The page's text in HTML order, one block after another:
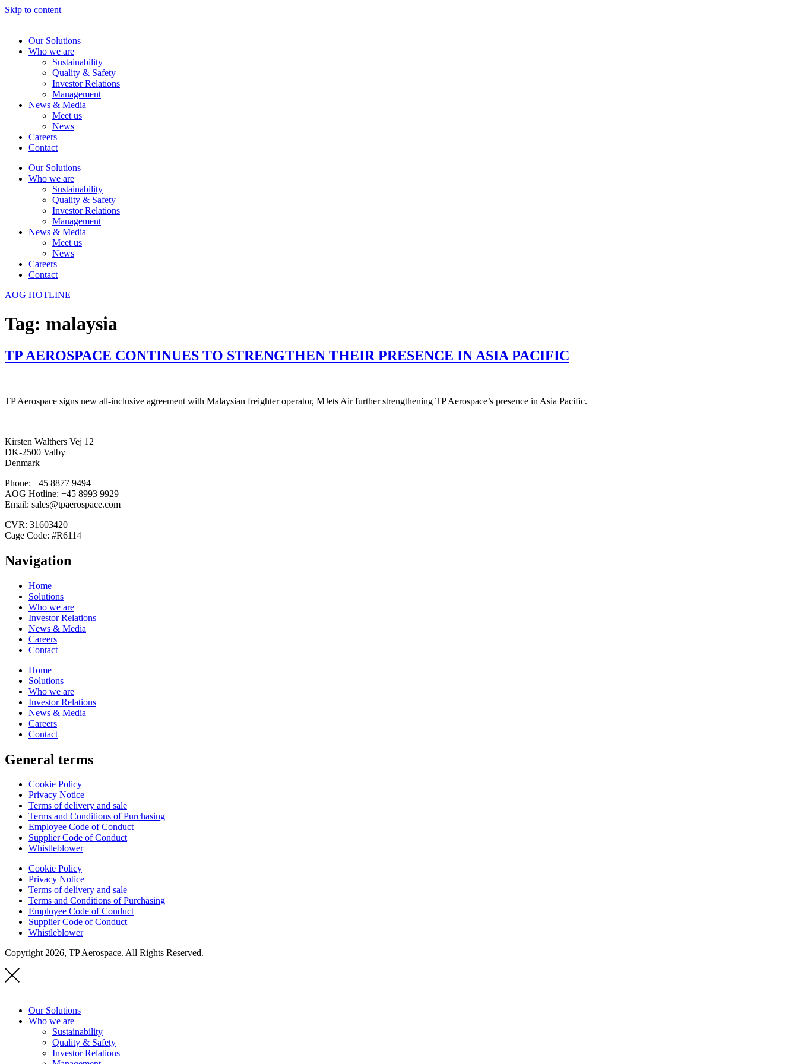
Skip to content
Our Solutions
Who we are
Sustainability
Quality & Safety
Investor Relations
Management
News & Media
Meet us
News
Careers
Contact
Our Solutions
Who we are
Sustainability
Quality & Safety
Investor Relations
Management
News & Media
Meet us
News
Careers
Contact
AOG HOTLINE
Tag: malaysia
TP AEROSPACE CONTINUES TO STRENGTHEN THEIR PRESENCE IN ASIA PACIFIC
TP Aerospace signs new all-inclusive agreement with Malaysian freighter operator, MJets Air further strengthening TP Aerospace’s presence in Asia Pacific.
Kirsten Walthers Vej 12
DK-2500 Valby
Denmark
Phone: +45 8877 9494
AOG Hotline: +45 8993 9929
Email: sales@tpaerospace.com
CVR: 31603420
Cage Code: #R6114
Navigation
Home
Solutions
Who we are
Investor Relations
News & Media
Careers
Contact
Home
Solutions
Who we are
Investor Relations
News & Media
Careers
Contact
General terms
Cookie Policy
Privacy Notice
Terms of delivery and sale
Terms and Conditions of Purchasing
Employee Code of Conduct
Supplier Code of Conduct
Whistleblower
Cookie Policy
Privacy Notice
Terms of delivery and sale
Terms and Conditions of Purchasing
Employee Code of Conduct
Supplier Code of Conduct
Whistleblower
Copyright 2026, TP Aerospace. All Rights Reserved.
Our Solutions
Who we are
Sustainability
Quality & Safety
Investor Relations